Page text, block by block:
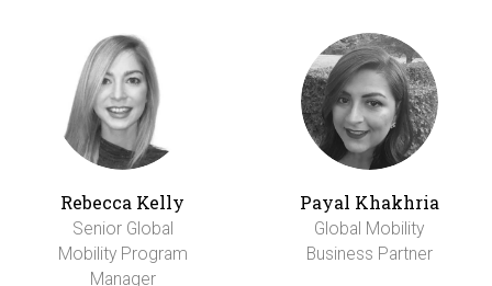
Rebecca Kelly
Senior Global
Mobility Program
Manager
Payal Khakhria
Global Mobility
Business Partner